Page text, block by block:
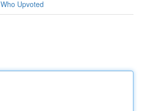
Who Upvoted